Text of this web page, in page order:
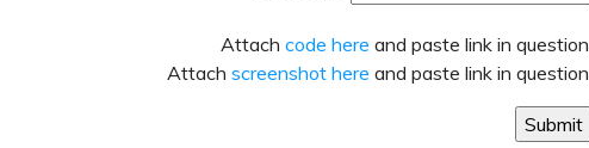
Attach code here and paste link in question.
Attach screenshot here and paste link in question.